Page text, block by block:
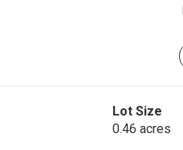
Lot Size
0.46 acres